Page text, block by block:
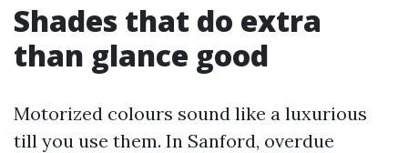
Shades that do extra
than glance good
Motorized colours sound like a luxurious
till you use them. In Sanford, overdue